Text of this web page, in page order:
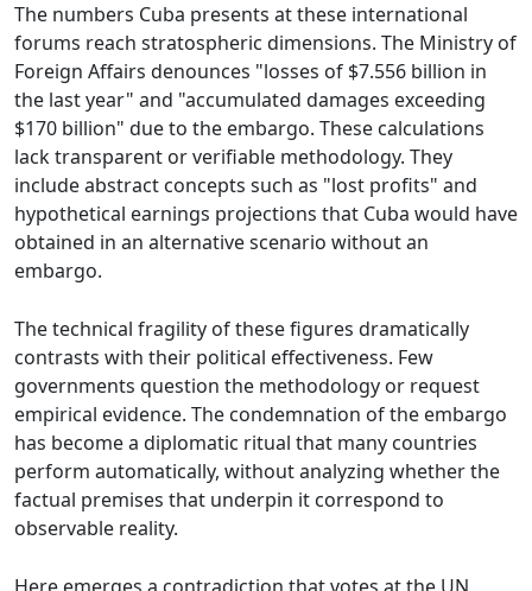
The numbers Cuba presents at these international
forums reach stratospheric dimensions. The Ministry of
Foreign Affairs denounces "losses of $7.556 billion in
the last year" and "accumulated damages exceeding
$170 billion" due to the embargo. These calculations
lack transparent or verifiable methodology. They
include abstract concepts such as "lost profits" and
hypothetical earnings projections that Cuba would have
obtained in an alternative scenario without an
embargo.
The technical fragility of these figures dramatically
contrasts with their political effectiveness. Few
governments question the methodology or request
empirical evidence. The condemnation of the embargo
has become a diplomatic ritual that many countries
perform automatically, without analyzing whether the
factual premises that underpin it correspond to
observable reality.